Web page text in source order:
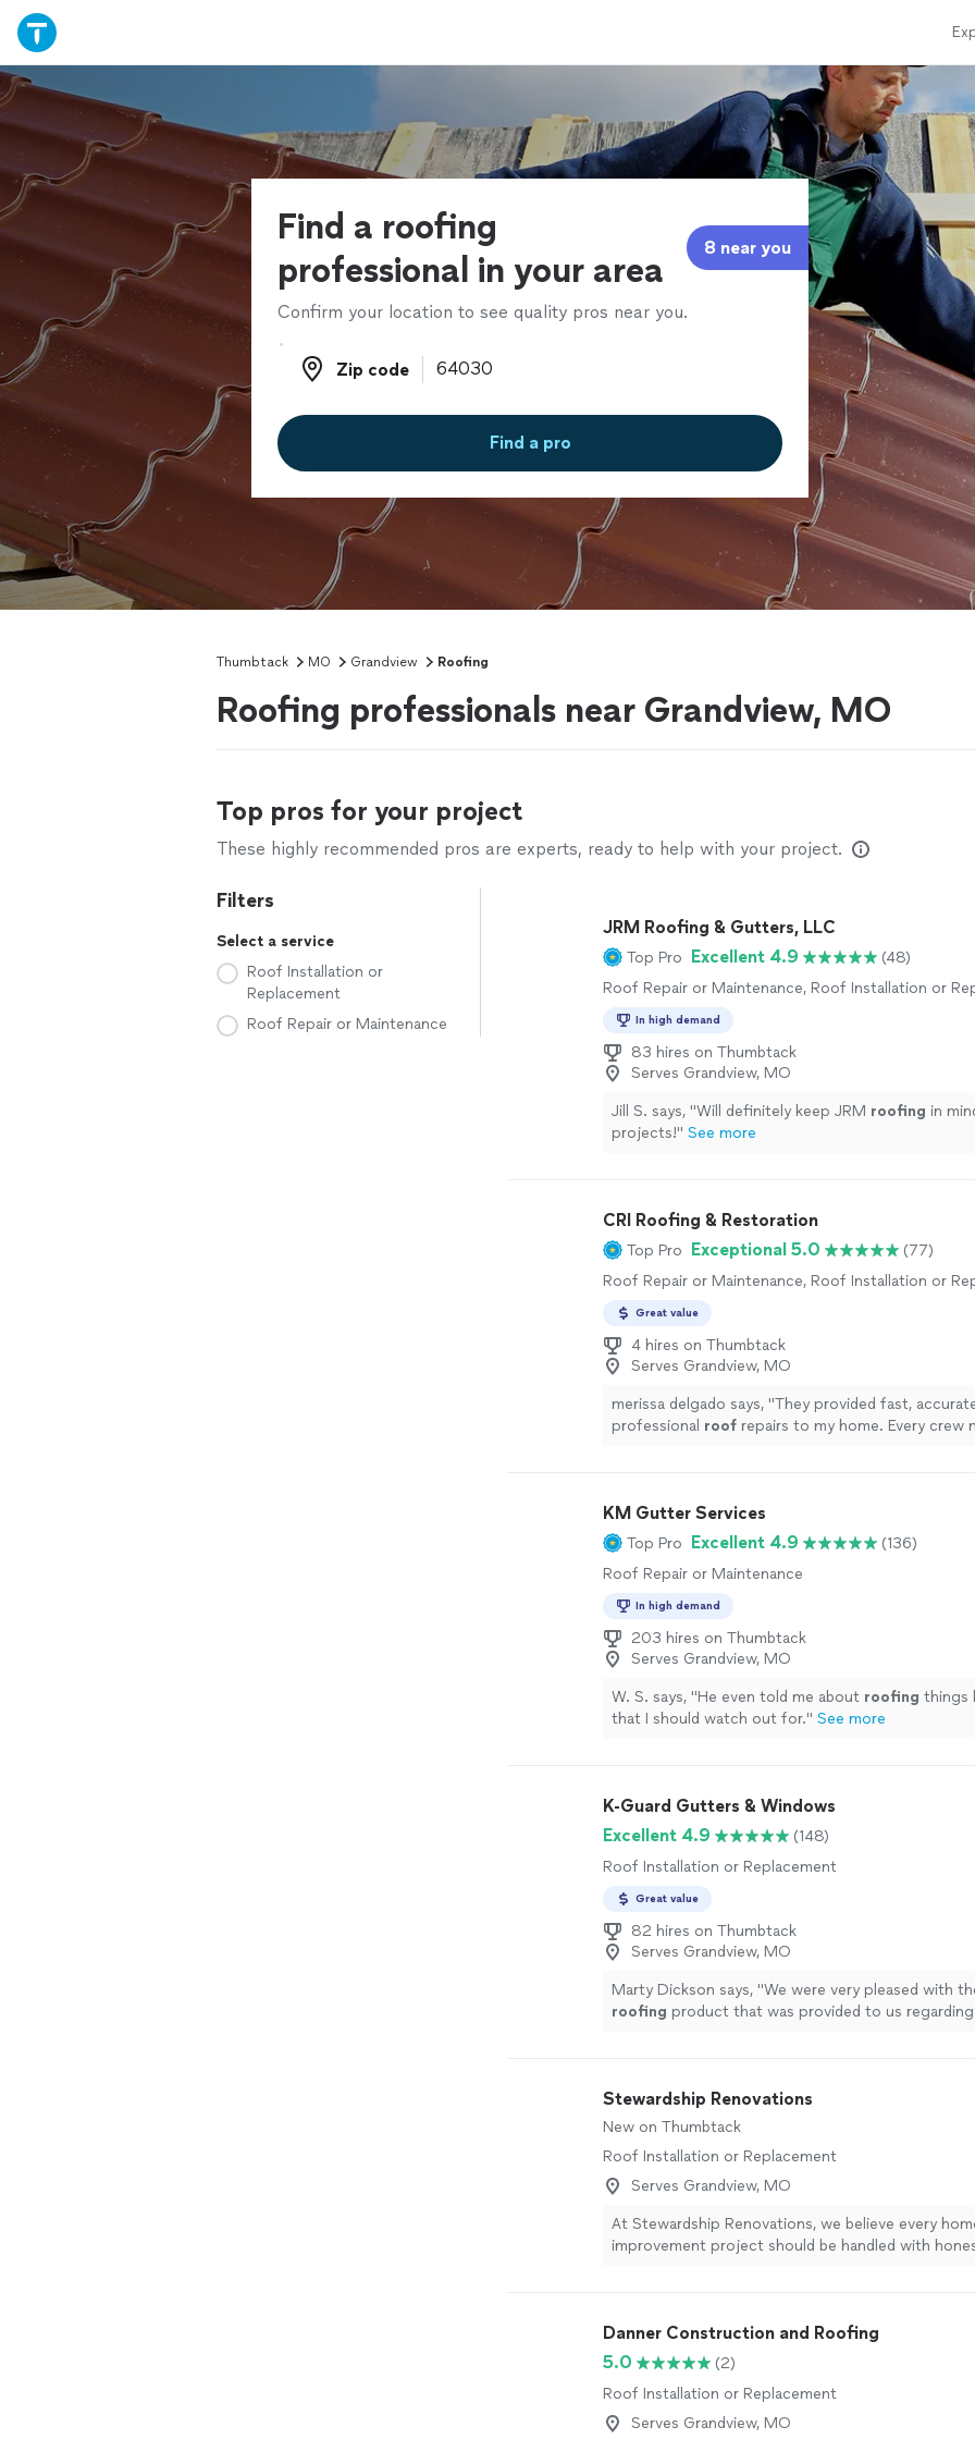
Find a roofing
professional in your area
8 near you
Confirm your location to see quality pros near you.
Zip code
Zip code
Find a pro
Thumbtack MO Grandview Roofing
Roofing professionals near Grandview, MO
Top pros for your project
These highly recommended pros are experts, ready to help with your project.
Filters
Select a service
Roof Installation or
Replacement
Roof Repair or Maintenance
JRM Roofing & Gutters, LLC
Top Pro Excellent 4.9
(48)
Roof Repair or Maintenance, Roof Installation or
In high demand
83 hires on Thumbtack
Serves Grandview, MO
Jill S. says, "Will definitely keep JRM roofing in
projects!" See more
CRI Roofing & Restoration
Top Pro Exceptional 5.0
(77)
Roof Repair or Maintenance, Roof Installation or
Great value
4 hires on Thumbtack
Serves Grandview, MO
merissa delgado says, "They provided fast,
professional roof repairs to my home. Every crew
KM Gutter Services
Top Pro Excellent 4.9
(136)
Roof Repair or Maintenance
In high demand
203 hires on Thumbtack
Serves Grandview, MO
W. S. says, "He even told me about roofing things
that I should watch out for." See more
K-Guard Gutters & Windows
Excellent 4.9
(148)
Roof Installation or Replacement
Great value
82 hires on Thumbtack
Serves Grandview, MO
Marty Dickson says, "We were very pleased with
roofing product that was provided to us
Stewardship Renovations
New on Thumbtack
Roof Installation or Replacement
Serves Grandview, MO
At Stewardship Renovations, we believe every
improvement project should be handled with
stress-free as possible. With over 15 years in
dedicated team behind us, we pride ourselves on
responsive, dependable, and organized. From your
to the final walkthrough, you’ll always know where
stands. We carefully coordinate every job and work
Danner Construction and Roofing
5.0
(2)
Roof Installation or Replacement
Serves Grandview, MO